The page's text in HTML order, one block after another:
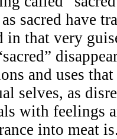
sacred have
in that very
and uses
selves, as
with feelings
into meat